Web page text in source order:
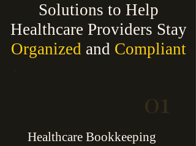
Solutions to Help
Healthcare Providers Stay
Organized and Compliant
01
Healthcare Bookkeeping